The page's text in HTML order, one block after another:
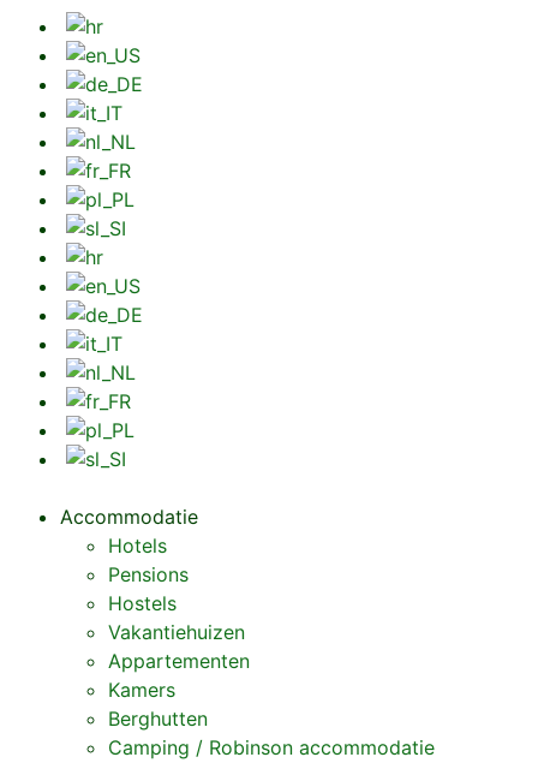
Accommodatie
Hotels
Pensions
Hostels
Vakantiehuizen
Appartementen
Kamers
Berghutten
Camping / Robinson accommodatie